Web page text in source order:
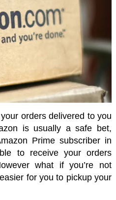
orders delivered to you
is usually a safe bet,
Prime subscriber in
to receive your orders
what if you’re not
for you to pickup your